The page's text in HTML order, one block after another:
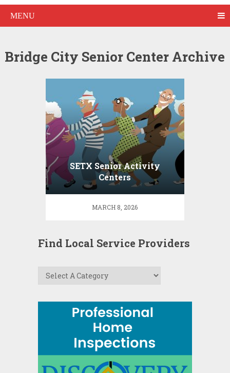
MENU
Bridge City Senior Center Archive
SETX Senior Activity
Centers
MARCH 8, 2026
Find Local Service Providers